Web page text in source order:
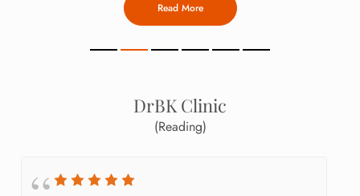
Read More
DrBK Clinic
(Reading)